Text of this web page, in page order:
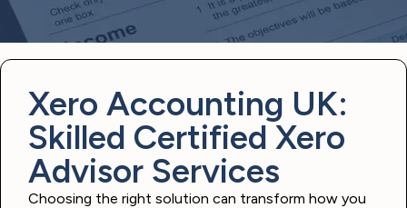
Xero Accounting UK:
Skilled Certified Xero
Advisor Services
Choosing the right solution can transform how you